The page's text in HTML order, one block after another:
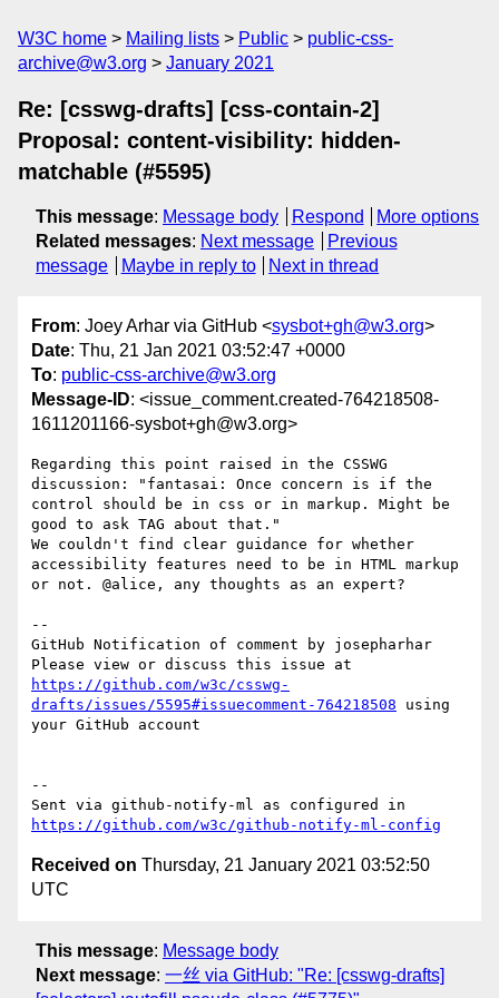
W3C home Mailing lists Public
public-css-
archive@w3.org
January 2021
Re: [csswg-drafts] [css-contain-2]
Proposal: content-visibility: hidden-
matchable (#5595)
This message: Message body Respond
More options
Related messages: Next message
Previous
message
Maybe in reply to Next in thread
From: Joey Arhar via GitHub <sysbot+gh@w3.org>
Date: Thu, 21 Jan 2021 03:52:47 +0000
To: public-css-archive@w3.org
Message-ID: <issue_comment.created-764218508-
1611201166-sysbot+gh@w3.org>
Regarding this point raised in the CSSWG
discussion: "fantasai: Once concern is if the
control should be in css or in markup. Might be
good to ask TAG about that."
We couldn't find clear guidance for whether
accessibility features need to be in HTML markup
or not. @alice, any thoughts as an expert?
--
GitHub Notification of comment by josepharhar
https://github.com/w3c/csswg-
drafts/issues/5595#issuecomment-764218508 using
your GitHub account
--
https://github.com/w3c/github-notify-ml-config
Received on Thursday, 21 January 2021 03:52:50
UTC
This message: Message body
Next message: 一丝 via GitHub: "Re: [csswg-drafts]